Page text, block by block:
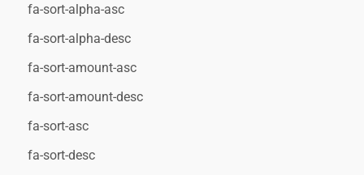
fa-sort-alpha-asc
fa-sort-alpha-desc
fa-sort-amount-asc
fa-sort-amount-desc
fa-sort-asc
fa-sort-desc